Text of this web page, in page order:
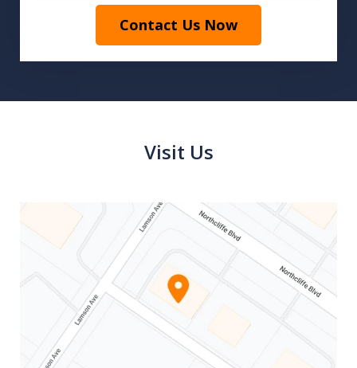
Contact Us Now
Visit Us